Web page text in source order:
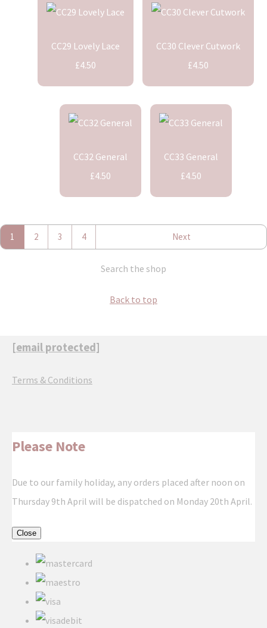
CC29 Lovely Lace
£4.50
CC30 Clever Cutwork
£4.50
CC32 General
£4.50
CC33 General
£4.50
1 2 3 4 Next
Search the shop
Back to top
[email protected]
Terms & Conditions
Please Note
Due to our family holiday, any orders placed after noon on
Thursday 9th April will be dispatched on Monday 20th April.
Close